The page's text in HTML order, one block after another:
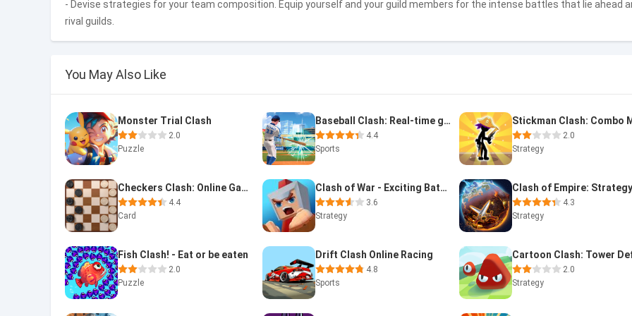
- Devise strategies for your team composition. Equip yourself and your guild members for the intense battles that lie ahead
rival guilds.
You May Also Like
Monster Trial Clash
2.0
Puzzle
Baseball Clash: Real-time game
4.4
Sports
2.0
Strategy
Checkers Clash: Online Game
4.4
Card
Clash of War - Exciting Battle
3.6
Strategy
4.3
Strategy
Fish Clash! - Eat or be eaten
2.0
Puzzle
Drift Clash Online Racing
4.8
Sports
2.0
Strategy